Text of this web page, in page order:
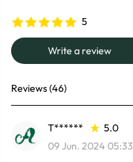
5
Write a review
Reviews (46)
T******
5.0
09 Jun. 2024 05:33